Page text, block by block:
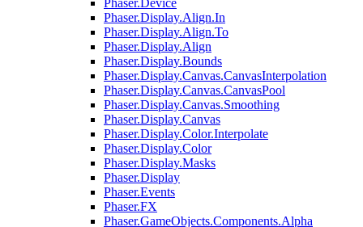
Phaser.Device
Phaser.Display.Align.In
Phaser.Display.Align.To
Phaser.Display.Align
Phaser.Display.Bounds
Phaser.Display.Canvas.CanvasInterpolation
Phaser.Display.Canvas.CanvasPool
Phaser.Display.Canvas.Smoothing
Phaser.Display.Canvas
Phaser.Display.Color.Interpolate
Phaser.Display.Color
Phaser.Display.Masks
Phaser.Display
Phaser.Events
Phaser.FX
Phaser.GameObjects.Components.Alpha